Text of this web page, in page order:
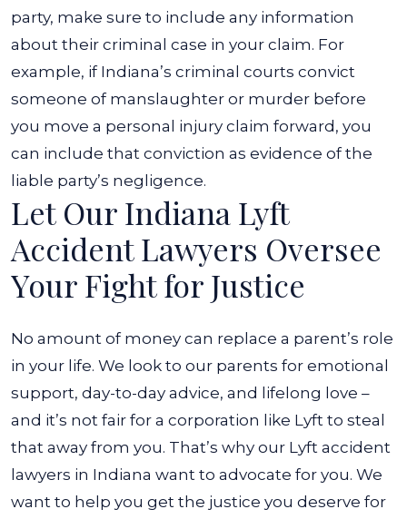
party, make sure to include any information
about their criminal case in your claim. For
example, if Indiana’s criminal courts convict
someone of manslaughter or murder before
you move a personal injury claim forward, you
can include that conviction as evidence of the
liable party’s negligence.
Let Our Indiana Lyft
Accident Lawyers Oversee
Your Fight for Justice
No amount of money can replace a parent’s role
in your life. We look to our parents for emotional
support, day-to-day advice, and lifelong love –
and it’s not fair for a corporation like Lyft to steal
that away from you. That’s why our Lyft accident
lawyers in Indiana want to advocate for you. We
want to help you get the justice you deserve for